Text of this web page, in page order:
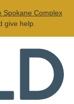
Spokane Complex
give help.